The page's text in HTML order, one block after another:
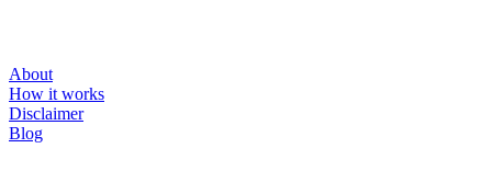
About
How it works
Disclaimer
Blog